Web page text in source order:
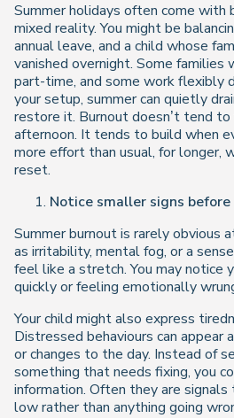
Summer holidays often come with
mixed reality. You might be
annual leave, and a child whose
vanished overnight. Some
part-time, and some work flexibly
your setup, summer can quietly
restore it. Burnout doesn’t tend
afternoon. It tends to build when
more effort than usual, for longer,
reset.
Notice smaller signs
Summer burnout is rarely obvious
as irritability, mental fog, or a
feel like a stretch. You may notice
quickly or feeling emotionally
Your child might also express
Distressed behaviours can appear
or changes to the day. Instead of
something that needs fixing, you
information. Often they are signals
low rather than anything going